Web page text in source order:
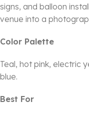
signs, and balloon
venue into a
Color Palette
Teal, hot pink, electric
blue.
Best For